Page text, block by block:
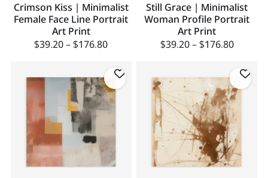
Crimson Kiss | Minimalist
Female Face Line Portrait
Art Print
$39.20 – $176.80
Still Grace | Minimalist
Woman Profile Portrait
Art Print
$39.20 – $176.80